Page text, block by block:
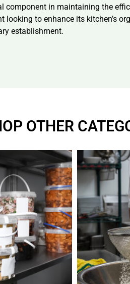
in maintaining the
to enhance its kitchen’s
establishment.
OTHER